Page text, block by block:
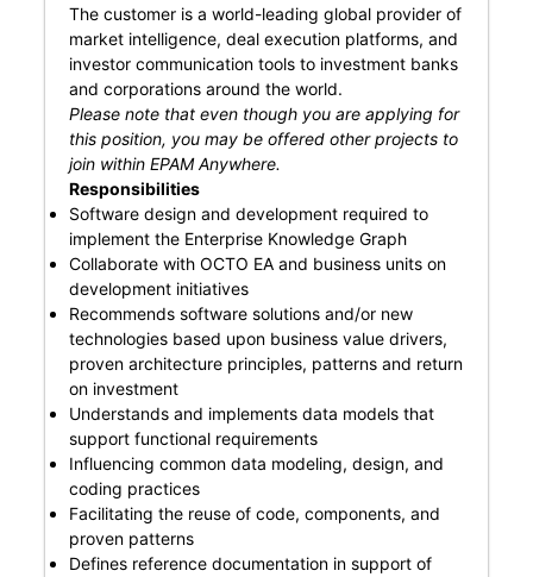
The customer is a world-leading global provider of
market intelligence, deal execution platforms, and
investor communication tools to investment banks
and corporations around the world.
Please note that even though you are applying for
this position, you may be offered other projects to
join within EPAM Anywhere.
Responsibilities
Software design and development required to
implement the Enterprise Knowledge Graph
Collaborate with OCTO EA and business units on
development initiatives
Recommends software solutions and/or new
technologies based upon business value drivers,
proven architecture principles, patterns and return
on investment
Understands and implements data models that
support functional requirements
Influencing common data modeling, design, and
coding practices
Facilitating the reuse of code, components, and
proven patterns
Defines reference documentation in support of